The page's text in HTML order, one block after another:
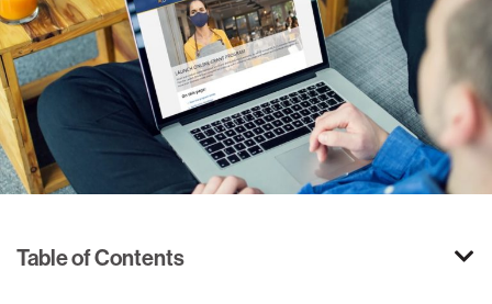
Table of Contents